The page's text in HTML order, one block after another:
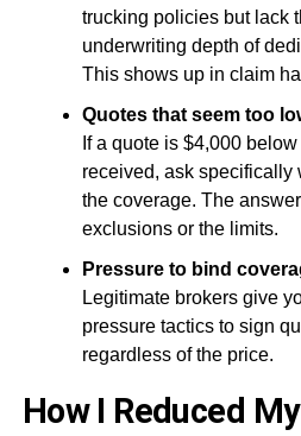
trucking policies but lack
underwriting depth of
This shows up in claim
Quotes that seem too
If a quote is $4,000
received, ask specifically
the coverage. The
exclusions or the limits.
Pressure to bind
Legitimate brokers give
pressure tactics to sign
regardless of the price.
How I Reduced